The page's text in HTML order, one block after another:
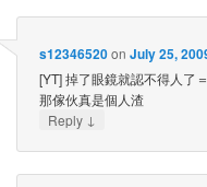
s12346520on July 25,
[YT] 掉了眼鏡就認不得人了
那傢伙真是個人渣
Reply ↓